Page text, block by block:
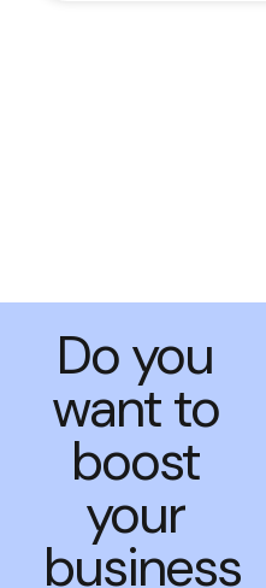
Do you
want to
boost
your
business